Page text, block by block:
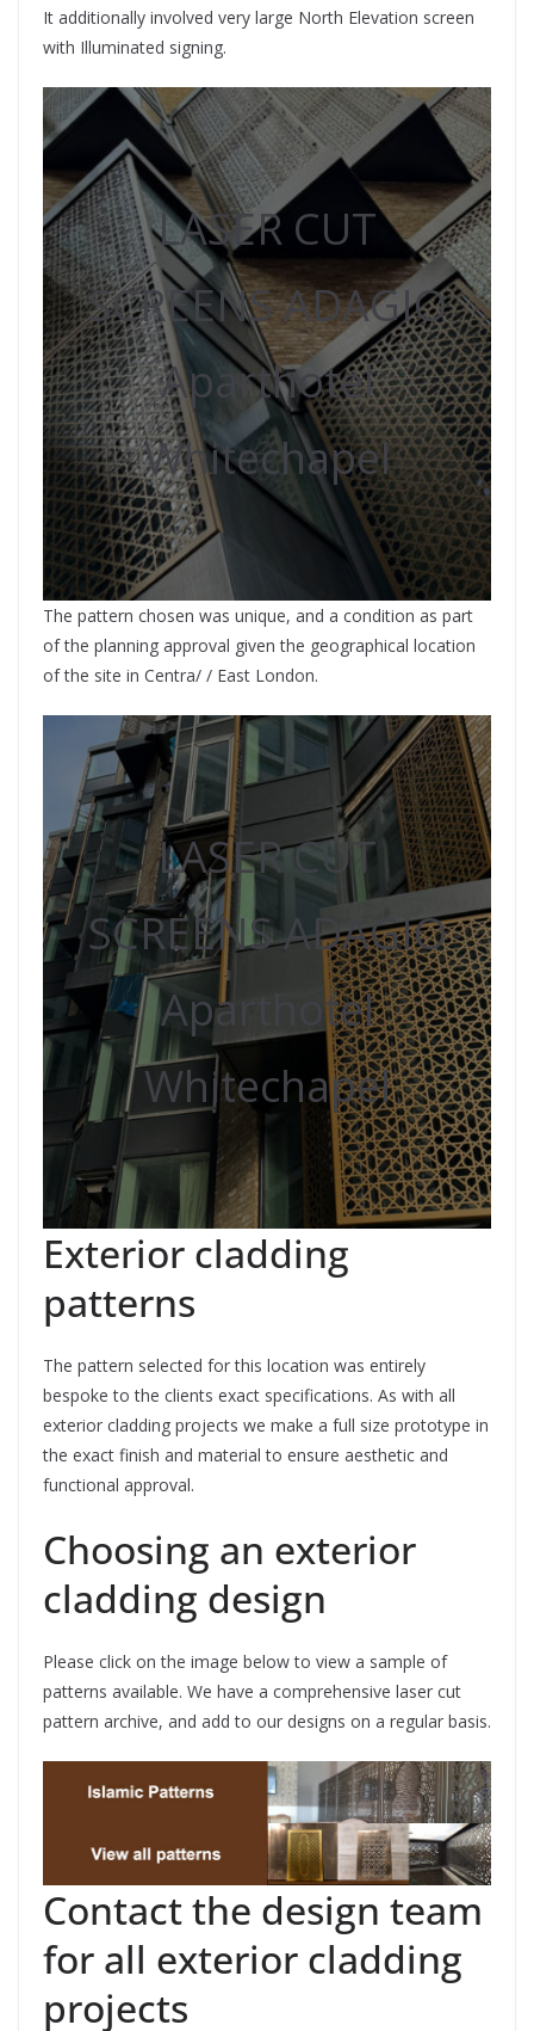
It additionally involved very large North Elevation screen
with Illuminated signing.
LASER CUT
SCREENS ADAGIO
Aparthotel
Whitechapel
The pattern chosen was unique, and a condition as part
of the planning approval given the geographical location
of the site in Centra/ / East London.
LASER CUT
SCREENS ADAGIO
Aparthotel
Whitechapel
Exterior cladding
patterns
The pattern selected for this location was entirely
bespoke to the clients exact specifications. As with all
exterior cladding projects we make a full size prototype in
the exact finish and material to ensure aesthetic and
functional approval.
Choosing an exterior
cladding design
Please click on the image below to view a sample of
patterns available. We have a comprehensive laser cut
pattern archive, and add to our designs on a regular basis.
Contact the design team
for all exterior cladding
projects